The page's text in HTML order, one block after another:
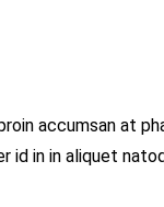
accumsan at
id in in aliquet